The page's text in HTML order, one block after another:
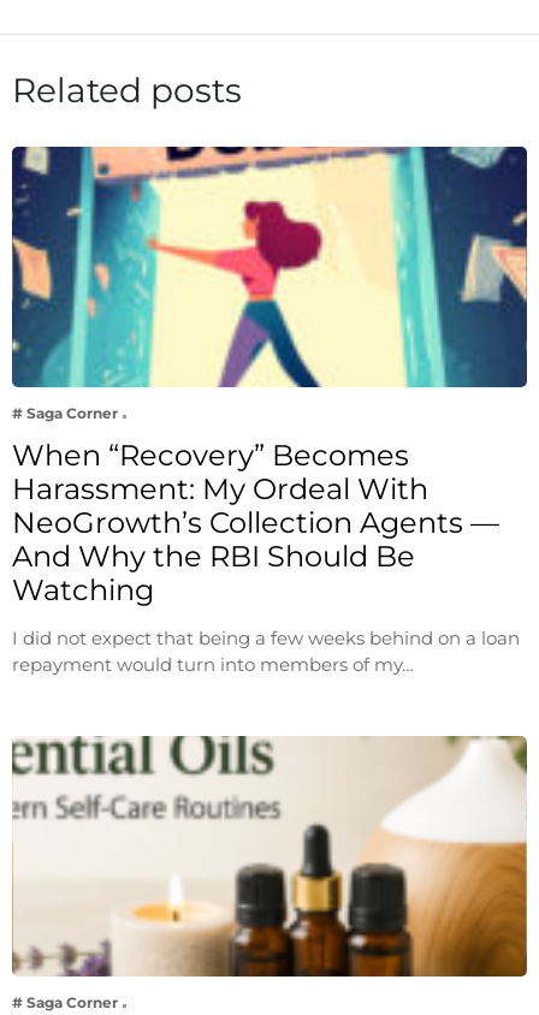
Related posts
# Saga Corner
When “Recovery” Becomes
Harassment: My Ordeal With
NeoGrowth’s Collection Agents —
And Why the RBI Should Be
Watching
I did not expect that being a few weeks behind on a loan
repayment would turn into members of my…
# Saga Corner